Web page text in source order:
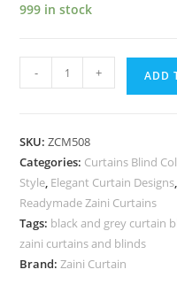
999 in stock
Look
- + ADD
SKU:ZCM508
Categories: Curtains Blind
Style, Elegant Curtain Designs,
Readymade Zaini Curtains
Tags: black and grey curtain
zaini curtains and blinds
Brand:Zaini Curtain